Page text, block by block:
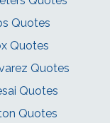
Quotes
Quotes
Quotes
Quotes
Quotes